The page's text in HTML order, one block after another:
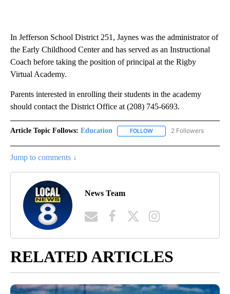
In Jefferson School District 251, Jaynes was the administrator of
the Early Childhood Center and has served as an Instructional
Coach before taking the position of principal at the Rigby
Virtual Academy.
Parents interested in enrolling their students in the academy
should contact the District Office at (208) 745-6693.
Article Topic Follows: Education FOLLOW FOLLOW "EDUCATION" TO
2 Followers
Jump to comments ↓
News Team
RELATED ARTICLES